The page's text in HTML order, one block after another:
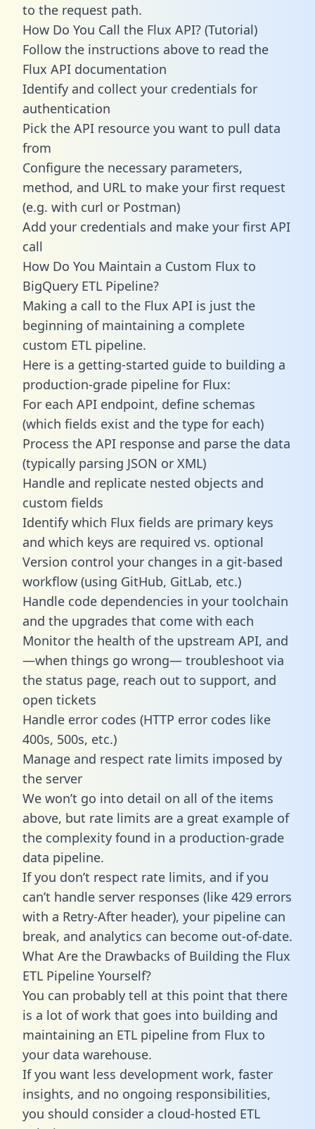
to the request path.
How Do You Call the Flux API? (Tutorial)
Follow the instructions above to read the
Flux API documentation
Identify and collect your credentials for
authentication
Pick the API resource you want to pull data
from
Configure the necessary parameters,
method, and URL to make your first request
(e.g. with curl or Postman)
Add your credentials and make your first API
call
How Do You Maintain a Custom Flux to
BigQuery ETL Pipeline?
Making a call to the Flux API is just the
beginning of maintaining a complete
custom ETL pipeline.
Here is a getting-started guide to building a
production-grade pipeline for Flux:
For each API endpoint, define schemas
(which fields exist and the type for each)
Process the API response and parse the data
(typically parsing JSON or XML)
Handle and replicate nested objects and
custom fields
Identify which Flux fields are primary keys
and which keys are required vs. optional
Version control your changes in a git-based
workflow (using GitHub, GitLab, etc.)
Handle code dependencies in your toolchain
and the upgrades that come with each
Monitor the health of the upstream API, and
—when things go wrong— troubleshoot via
the status page, reach out to support, and
open tickets
Handle error codes (HTTP error codes like
400s, 500s, etc.)
Manage and respect rate limits imposed by
the server
We won’t go into detail on all of the items
above, but rate limits are a great example of
the complexity found in a production-grade
data pipeline.
If you don’t respect rate limits, and if you
can’t handle server responses (like 429 errors
with a Retry-After header), your pipeline can
break, and analytics can become out-of-date.
What Are the Drawbacks of Building the Flux
ETL Pipeline Yourself?
You can probably tell at this point that there
is a lot of work that goes into building and
maintaining an ETL pipeline from Flux to
your data warehouse.
If you want less development work, faster
insights, and no ongoing responsibilities,
you should consider a cloud-hosted ETL